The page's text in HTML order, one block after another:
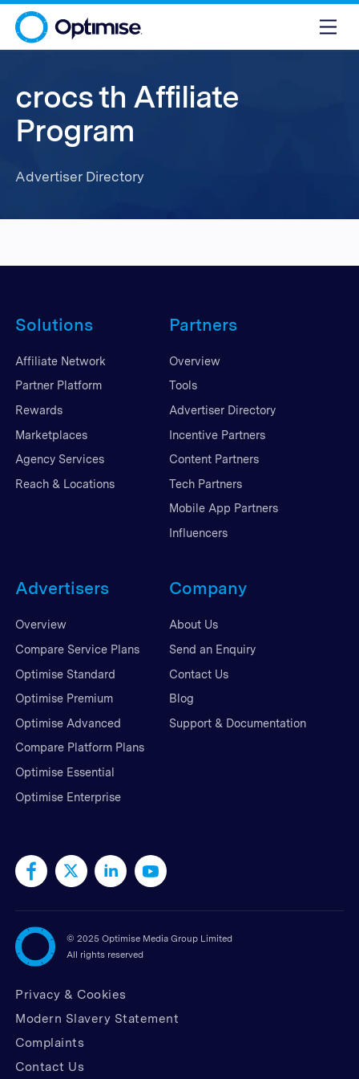
crocs th Affiliate
Program
Advertiser Directory
Solutions
Affiliate Network
Partner Platform
Rewards
Marketplaces
Agency Services
Reach & Locations
Partners
Overview
Tools
Advertiser Directory
Incentive Partners
Content Partners
Tech Partners
Mobile App Partners
Influencers
Advertisers
Overview
Compare Service Plans
Optimise Standard
Optimise Premium
Optimise Advanced
Compare Platform Plans
Optimise Essential
Optimise Enterprise
Company
About Us
Send an Enquiry
Contact Us
Blog
Support & Documentation
© 2025 Optimise Media Group Limited
All rights reserved
Privacy & Cookies
Modern Slavery Statement
Complaints
Contact Us